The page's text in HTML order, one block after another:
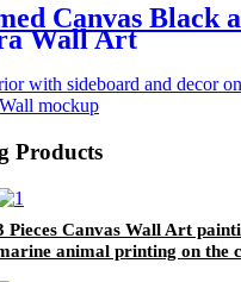
Canvas Black
Wall Art
Products
Pieces Canvas Wall Art
animal printing on the